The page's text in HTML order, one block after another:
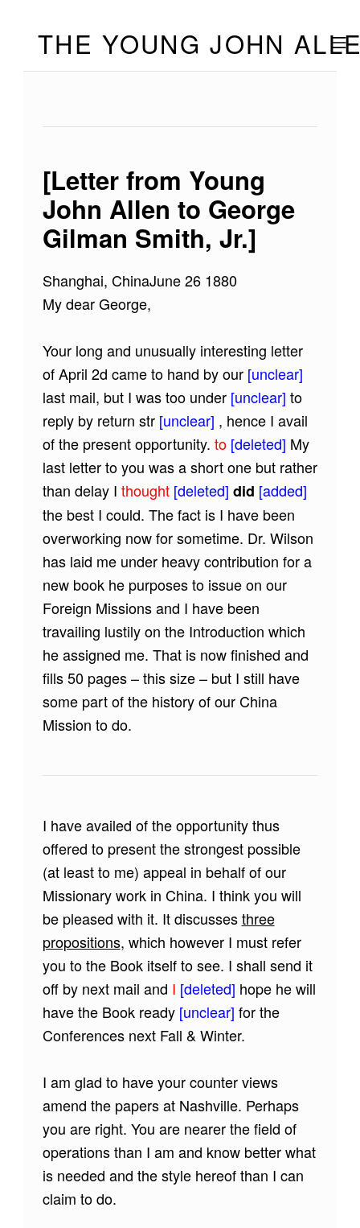
THE YOUNG JOHN MOBILE
[Letter from Young
John Allen to George
Gilman Smith, Jr.]
Shanghai, ChinaJune 26 1880
My dear George,
Your long and unusually interesting letter
of April 2d came to hand by our[unclear]
last mail, but I was too under[unclear] to
reply by return str[unclear] , hence I avail
of the present opportunity. to[deleted] My
last letter to you was a short one but rather
than delay I thought[deleted] did [added]
the best I could. The fact is I have been
overworking now for sometime. Dr. Wilson
has laid me under heavy contribution for a
new book he purposes to issue on our
Foreign Missions and I have been
travailing lustily on the Introduction which
he assigned me. That is now finished and
fills 50 pages – this size – but I still have
some part of the history of our China
Mission to do.
I have availed of the opportunity thus
offered to present the strongest possible
(at least to me) appeal in behalf of our
Missionary work in China. I think you will
be pleased with it. It discussesthree
propositions, which however I must refer
you to the Book itself to see. I shall send it
off by next mail and I [deleted] hope he will
have the Book ready[unclear] for the
Conferences next Fall & Winter.
I am glad to have your counter views
amend the papers at Nashville. Perhaps
you are right. You are nearer the field of
operations than I am and know better what
is needed and the style hereof than I can
claim to do.